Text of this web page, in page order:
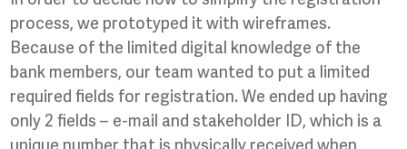
process, we prototyped it with wireframes.
Because of the limited digital knowledge of the
bank members, our team wanted to put a limited
required fields for registration. We ended up having
only 2 fields – e-mail and stakeholder ID, which is a
unique number that is physically received when